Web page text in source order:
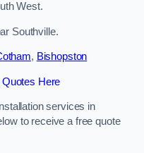
West.
Southville.
, Bishopston
Quotes Here
services in
to receive a free quote